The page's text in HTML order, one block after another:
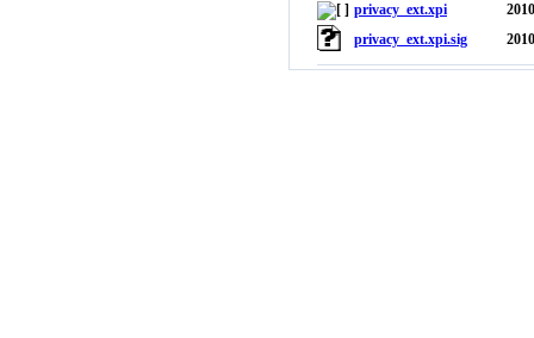
privacy_ext.xpi
privacy_ext.xpi.sig